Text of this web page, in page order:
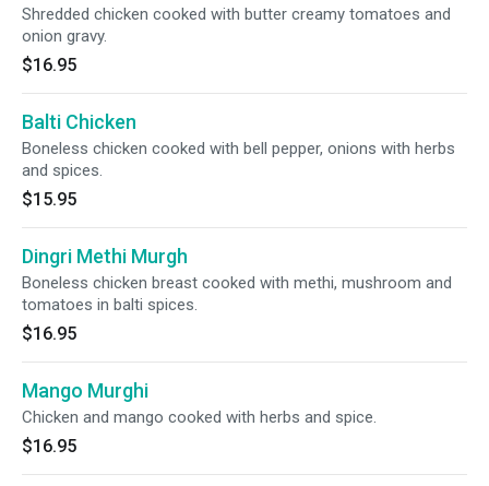
Shredded chicken cooked with butter creamy tomatoes and
onion gravy.
$16.95
Balti Chicken
Boneless chicken cooked with bell pepper, onions with herbs
and spices.
$15.95
Dingri Methi Murgh
Boneless chicken breast cooked with methi, mushroom and
tomatoes in balti spices.
$16.95
Mango Murghi
Chicken and mango cooked with herbs and spice.
$16.95